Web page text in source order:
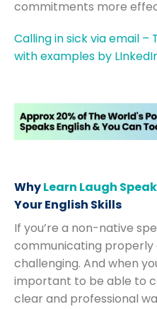
commitments more
Calling in sick via email –
with examples by
WhyLearn Laugh Speak
Your English Skills
If you’re a non-native
communicating properly
challenging. And when
important to be able to
clear and professional